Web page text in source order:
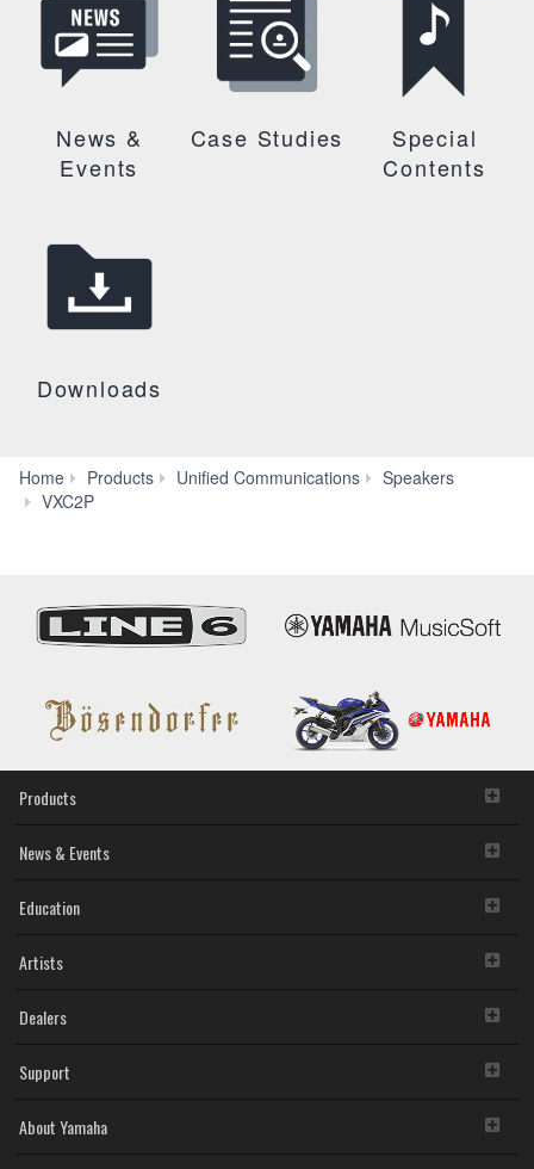
News &
Events
Case Studies
Special
Contents
Downloads
Home Products Unified Communications
Speakers
VXC2P
Products
News & Events
Education
Artists
Dealers
Support
About Yamaha